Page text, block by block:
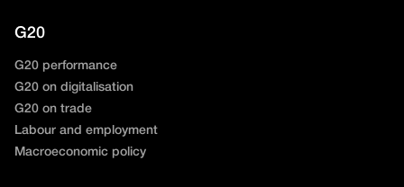
G20
G20 performance
G20 on digitalisation
G20 on trade
Labour and employment
Macroeconomic policy